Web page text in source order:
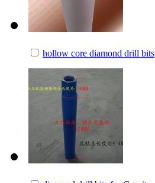
hollow core diamond drill bits